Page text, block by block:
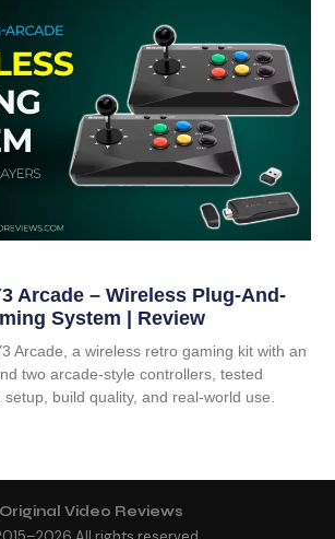
Arcade – Wireless Plug-And-
System | Review
Arcade, a wireless retro gaming kit with an
two arcade-style controllers, tested
build quality, and real-world use.
Original Video Reviews